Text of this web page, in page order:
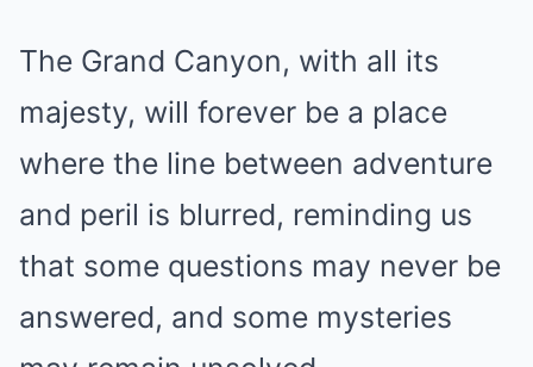
The Grand Canyon, with all its
majesty, will forever be a place
where the line between adventure
and peril is blurred, reminding us
that some questions may never be
answered, and some mysteries